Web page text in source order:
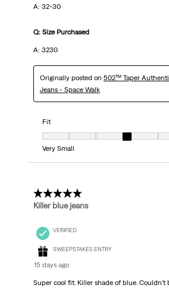
A: 32-30
Q: Size Purchased
A: 3230
Originally posted on 502™ Taper
Jeans - Space Walk
Fit
Fit, 4 out of 7, where 1 equals to Very
Very Small
5 out of 5 stars.
Killer blue jeans
VERIFIED
SWEEPSTAKES ENTRY
15 days ago
Super cool fit. Killer shade of blue. Couldn’t